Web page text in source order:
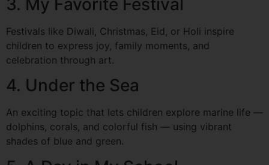
Festivals like Diwali, Christmas, Eid, or Holi inspire
children to express joy, family moments, and
celebration through art.
4. Under the Sea
An exciting topic that lets children explore marine life —
dolphins, corals, and colorful fish — using vibrant
shades of blue and green.